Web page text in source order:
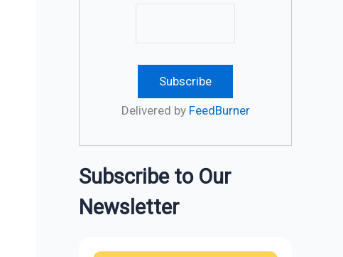
Delivered by FeedBurner
Subscribe to Our
Newsletter